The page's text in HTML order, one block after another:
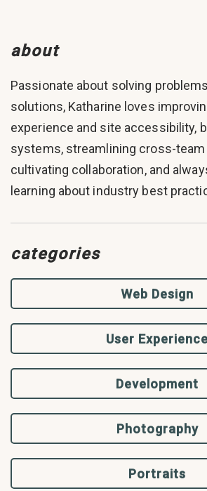
about
Passionate about solving
solutions, Katharine loves
experience and site accessibility,
systems, streamlining cross-
cultivating collaboration, and
learning about industry best
categories
Web Design
User Experience
Development
Photography
Portraits